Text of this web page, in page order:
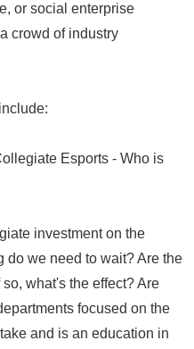
or social enterprise
crowd of industry
Esports - Who is
investment on the
do we need to wait? Are the
what's the effect? Are
focused on the
and is an education in